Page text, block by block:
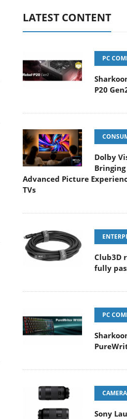
LATEST CONTENT
PC
P20
Dolby
Advanced Picture
TVs
Club3D
fully
PC
Sony